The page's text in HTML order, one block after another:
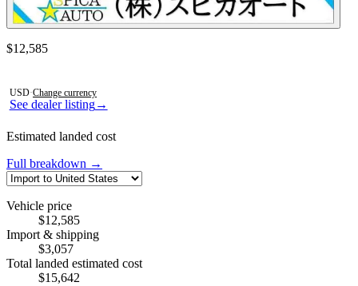
See dealer listing→
Contact this seller
$12,585
USD·Change currency
Estimated landed cost
Full breakdown →
Vehicle price
$12,585
Import & shipping
$3,057
Total landed estimated cost
$15,642